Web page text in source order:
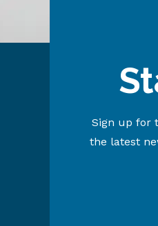
Sign up for
the latest